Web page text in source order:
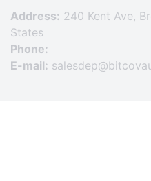
Address: 240 Kent Ave,
States
Phone:
E-mail: